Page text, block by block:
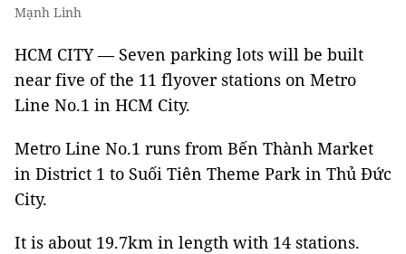
Mạnh Linh
HCM CITY — Seven parking lots will be built
near five of the 11 flyover stations on Metro
Line No.1 in HCM City.
Metro Line No.1 runs from Bến Thành Market
in District 1 to Suối Tiên Theme Park in Thủ Đức
City.
It is about 19.7km in length with 14 stations.